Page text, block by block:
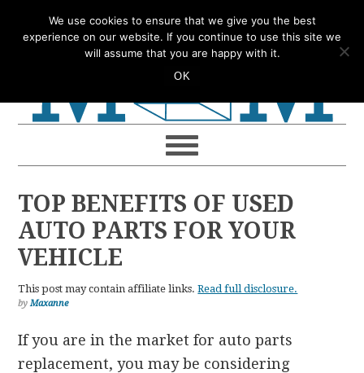
to
to
to
to
TOP BENEFITS OF USED
AUTO PARTS FOR YOUR
VEHICLE
This post may contain affiliate links.Read full disclosure.
byMaxanne
If you are in the market for auto parts
replacement, you may be considering
We use cookies to ensure that we give you the best
experience on our website. If you continue to use this site we
will assume that you are happy with it.
OK